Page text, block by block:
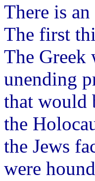
There is
The first
The Greek
unending
that would
the
the Jews
were